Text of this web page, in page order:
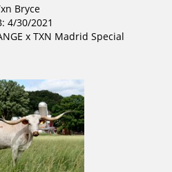
Bryce
4/30/2021
x TXN Madrid Special